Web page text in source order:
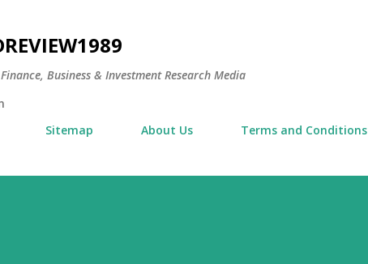
Business & Investment Research Media
Sitemap About Us Terms and Conditions